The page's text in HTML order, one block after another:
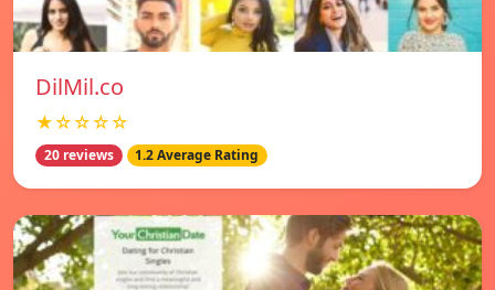
DilMil.co
★☆☆☆☆
20 reviews 1.2 Average Rating